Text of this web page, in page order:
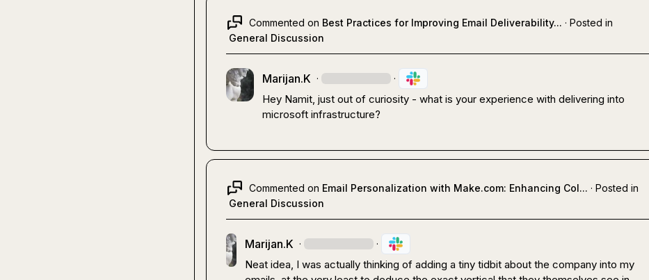
Commented on Best Practices for Improving Email Deliverability... · Posted in
General Discussion
Marijan.K · ·
Hey Namit, just out of curiosity - what is your experience with delivering into
microsoft infrastructure?
Commented on Email Personalization with Make.com: Enhancing Col... · Posted in
General Discussion
Marijan.K · ·
Neat idea, I was actually thinking of adding a tiny tidbit about the company into my